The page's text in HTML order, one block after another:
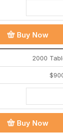
Policy
Buy Now
2000
$
Buy Now